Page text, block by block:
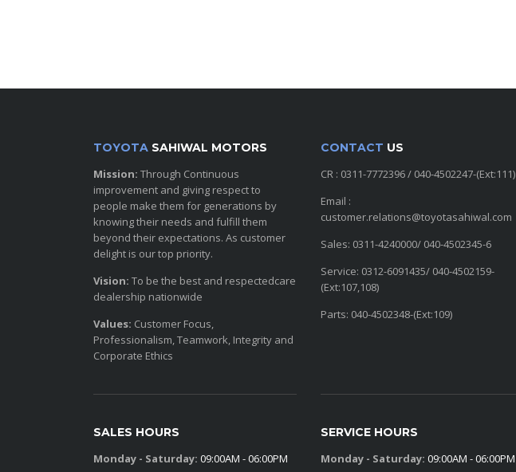
TOYOTA SAHIWAL MOTORS
Mission: Through Continuous
improvement and giving respect to
people make them for generations by
knowing their needs and fulfill them
beyond their expectations. As customer
delight is our top priority.
Vision: To be the best and respectedcare
dealership nationwide
Values: Customer Focus,
Professionalism, Teamwork, Integrity and
Corporate Ethics
CONTACT US
CR : 0311-7772396 / 040-4502247-(Ext:111)
Email :
customer.relations@toyotasahiwal.com
Sales: 0311-4240000/ 040-4502345-6
Service: 0312-6091435/ 040-4502159-
(Ext:107,108)
Parts: 040-4502348-(Ext:109)
SALES HOURS
Monday - Saturday: 09:00AM - 06:00PM
SERVICE HOURS
Monday - Saturday: 09:00AM - 06:00PM